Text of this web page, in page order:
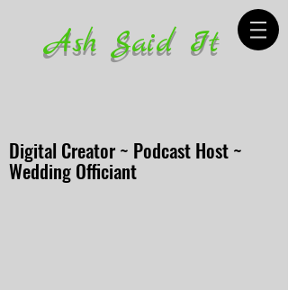
Ash Said It
Digital Creator ~ Podcast Host ~
Wedding Officiant